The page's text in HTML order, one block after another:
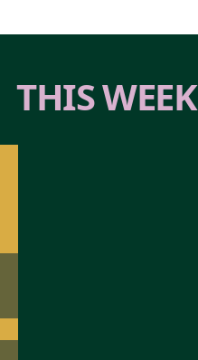
THIS WEEK